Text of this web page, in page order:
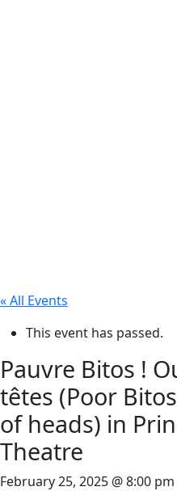
« All Events
This event has passed.
Pauvre Bitos !
têtes (Poor
of heads) in
Theatre
February 25, 2025 @ 8:00 pm